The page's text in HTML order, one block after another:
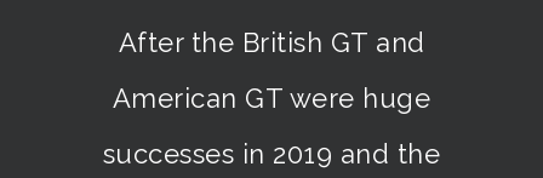
I enjoyed the ARL American
GT Championship because I
won the title!